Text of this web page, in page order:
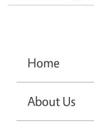
Home
About Us